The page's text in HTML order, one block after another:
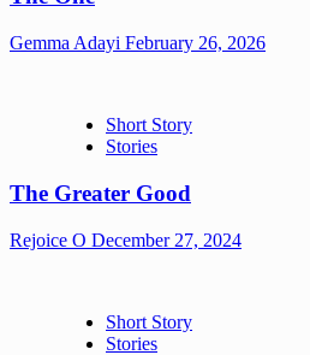
Gemma Adayi February 26, 2026
Short Story
Stories
The Greater Good
Rejoice O December 27, 2024
Short Story
Stories